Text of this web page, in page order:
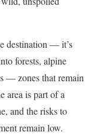
destination — it’s
forests, alpine
— zones that remain
area is part of a
and the risks to
remain low.